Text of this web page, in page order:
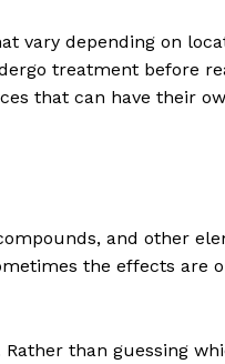
vary depending on
treatment before
that can have their
and other
the effects are
than guessing